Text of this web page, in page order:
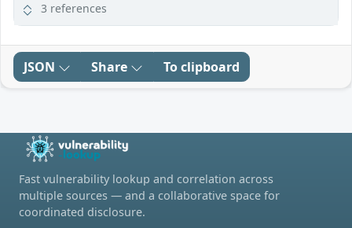
3 references
JSON Share To clipboard
Fast vulnerability lookup and correlation across
multiple sources — and a collaborative space for
coordinated disclosure.